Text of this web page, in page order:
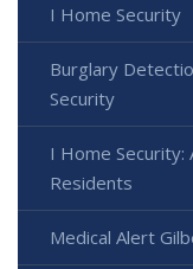
I Home Security
Burglary
Security
I Home Security:
Residents
Medical Alert